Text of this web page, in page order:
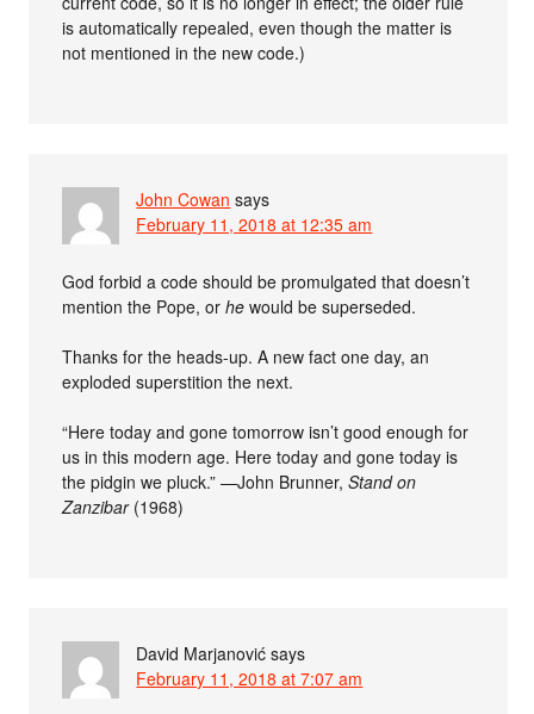
is automatically repealed, even though the matter is
not mentioned in the new code.)
John Cowan says
February 11, 2018 at 12:35 am
God forbid a code should be promulgated that doesn’t
mention the Pope, orhe would be superseded.
Thanks for the heads-up. A new fact one day, an
exploded superstition the next.
“Here today and gone tomorrow isn’t good enough for
us in this modern age. Here today and gone today is
the pidgin we pluck.” —John Brunner,Stand on
Zanzibar(1968)
David Marjanović says
February 11, 2018 at 7:07 am